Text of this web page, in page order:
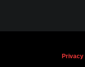
Privacy